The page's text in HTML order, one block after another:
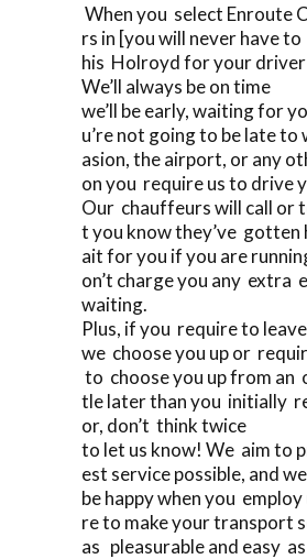
When you select Enroute
rs in [you will never have
his Holroyd for your driver
We’ll always be on time
we’ll be early, waiting for
u’re not going to be late to
asion, the airport, or any
on you require us to drive
Our chauffeurs will call or
t you know they’ve gotten
ait for you if you are
on’t charge you any extra
waiting.
Plus, if you require to
we choose you up or
to choose you up from an
tle later than you initially
or, don’t think twice
to let us know! We aim to
est service possible, and
be happy when you employ
re to make your transport
as pleasurable and easy